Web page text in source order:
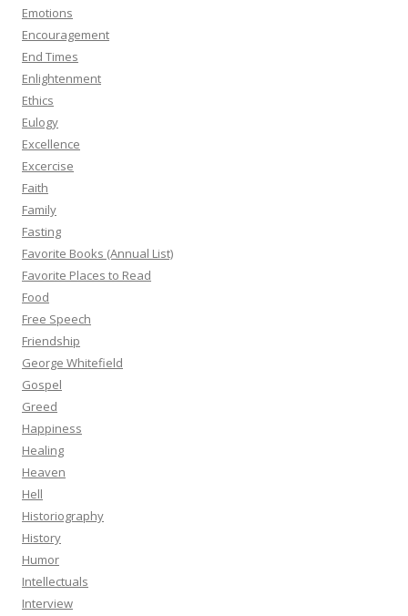
Emotions
Encouragement
End Times
Enlightenment
Ethics
Eulogy
Excellence
Excercise
Faith
Family
Fasting
Favorite Books (Annual List)
Favorite Places to Read
Food
Free Speech
Friendship
George Whitefield
Gospel
Greed
Happiness
Healing
Heaven
Hell
Historiography
History
Humor
Intellectuals
Interview